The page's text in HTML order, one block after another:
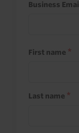
Business Email
First name
Last name